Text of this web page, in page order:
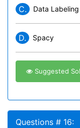
C. Data
D. Spacy
Suggested
Questions # 16: